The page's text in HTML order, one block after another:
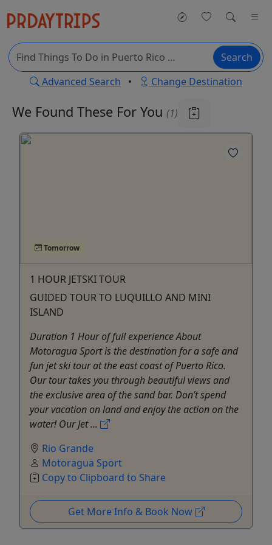
Search
Advanced Search • Change Destination
We Found These For You (1)
Tomorrow
1 HOUR JETSKI TOUR
GUIDED TOUR TO LUQUILLO AND MINI
ISLAND
Duration 1 Hour of full experience About
Motoragua Sport is the destination for a safe and
fun jet ski tour at the east coast of Puerto Rico.
Our tour takes you through beautiful views and
the exclusive area of the sand bar. Don’t spend
your vacation on land and enjoy the action on the
water! Our Jet ...
Rio Grande
Motoragua Sport
Copy to Clipboard to Share
Get More Info & Book Now